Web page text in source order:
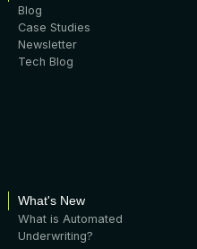
Blog
Case Studies
Newsletter
Tech Blog
What's New
What is Automated
Underwriting?